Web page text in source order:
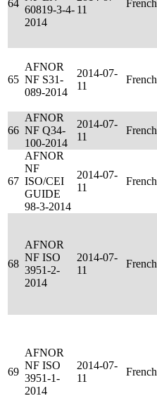
64
60819-3-4-
2014
11
French
65
AFNOR
NF S31-
089-2014
2014-07-
11
French
66
AFNOR
NF Q34-
100-2014
2014-07-
11
French
67
AFNOR
NF
ISO/CEI
GUIDE
98-3-2014
2014-07-
11
French
68
AFNOR
NF ISO
3951-2-
2014
2014-07-
11
French
69
AFNOR
NF ISO
3951-1-
2014
2014-07-
11
French